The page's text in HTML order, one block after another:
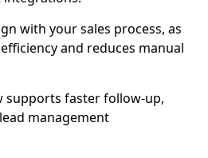
with your sales process, as
and reduces manual
supports faster follow-up,
management